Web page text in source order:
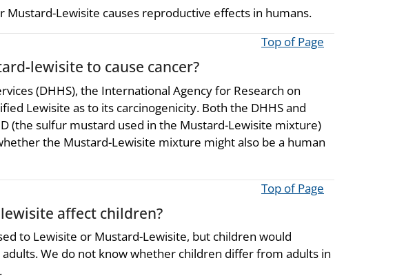
Lewisite causes reproductive effects in humans.
Top of Page
lewisite to cause cancer?
(DHHS), the International Agency for Research on
Lewisite as to its carcinogenicity. Both the DHHS and
(the sulfur mustard used in the Mustard-Lewisite mixture)
the Mustard-Lewisite mixture might also be a human
Top of Page
affect children?
to Lewisite or Mustard-Lewisite, but children would
We do not know whether children differ from adults in